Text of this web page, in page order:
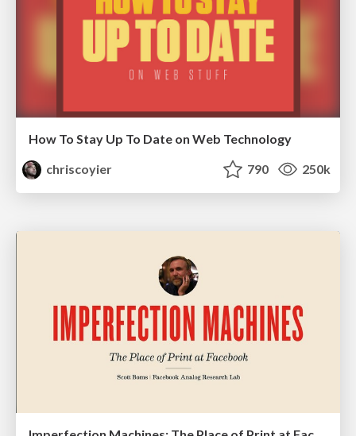
How To Stay Up To Date on Web Technology
chriscoyier
790 250k